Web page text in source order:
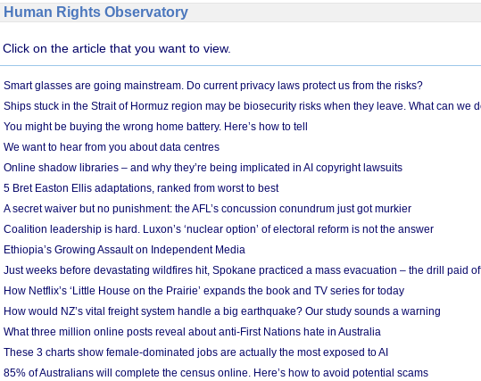
Human Rights Observatory
Click on the article that you want to view.
Smart glasses are going mainstream. Do current privacy laws protect us from the risks?
Ships stuck in the Strait of Hormuz region may be biosecurity risks when they leave. What can we
You might be buying the wrong home battery. Here’s how to tell
We want to hear from you about data centres
Online shadow libraries – and why they’re being implicated in AI copyright lawsuits
5 Bret Easton Ellis adaptations, ranked from worst to best
A secret waiver but no punishment: the AFL’s concussion conundrum just got murkier
Coalition leadership is hard. Luxon’s ‘nuclear option’ of electoral reform is not the answer
Ethiopia’s Growing Assault on Independent Media
Just weeks before devastating wildfires hit, Spokane practiced a mass evacuation – the drill paid
How Netflix’s ‘Little House on the Prairie’ expands the book and TV series for today
How would NZ’s vital freight system handle a big earthquake? Our study sounds a warning
What three million online posts reveal about anti-First Nations hate in Australia
These 3 charts show female-dominated jobs are actually the most exposed to AI
85% of Australians will complete the census online. Here’s how to avoid potential scams